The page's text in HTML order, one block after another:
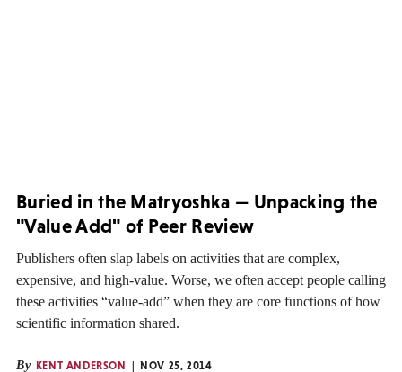
Buried in the Matryoshka — Unpacking the
"Value Add" of Peer Review
Publishers often slap labels on activities that are complex,
expensive, and high-value. Worse, we often accept people calling
these activities “value-add” when they are core functions of how
scientific information shared.
By KENT ANDERSON
NOV 25, 2014